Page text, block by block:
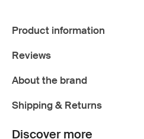
Product information
Reviews
About the brand
Shipping & Returns
Discover more